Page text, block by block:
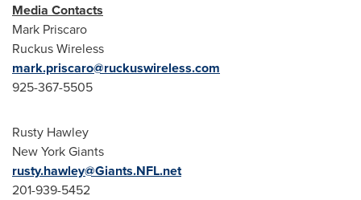
Media Contacts
Mark Priscaro
Ruckus Wireless
mark.priscaro@ruckuswireless.com
925-367-5505
Rusty Hawley
New York Giants
rusty.hawley@Giants.NFL.net
201-939-5452